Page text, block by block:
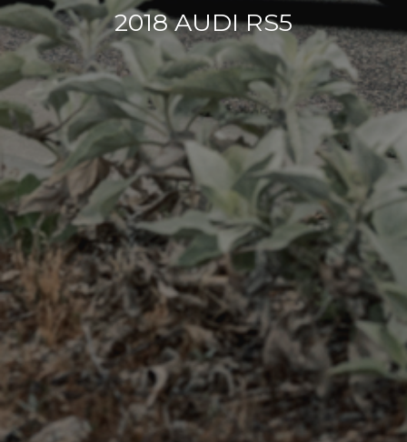
2018 AUDI RS5